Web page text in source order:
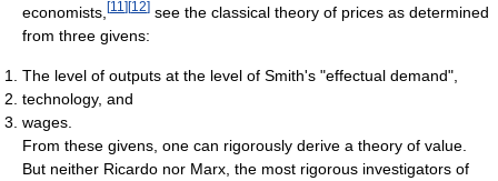
economists, [11 ][12] see the classical theory of prices as determined
from three givens:
The level of outputs at the level of Smith's "effectual demand",
technology, and
wages.
From these givens, one can rigorously derive a theory of value.
But neither Ricardo nor Marx, the most rigorous investigators of